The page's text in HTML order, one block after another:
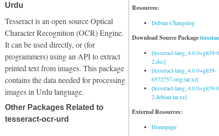
Resources:
Debian Changelog
Download Source Package
[tesseract-lang_4.0.0+git39-
2.dsc]
[tesseract-lang_4.0.0+git39-
6572757.orig.tar.xz]
[tesseract-lang_4.0.0+git39-
2.debian.tar.xz]
External Resources:
Homepage
Urdu
Tesseract is an open source Optical
Character Recognition (OCR) Engine.
It can be used directly, or (for
programmers) using an API to extract
printed text from images. This package
contains the data needed for processing
images in Urdu language.
Other Packages Related to
tesseract-ocr-urd